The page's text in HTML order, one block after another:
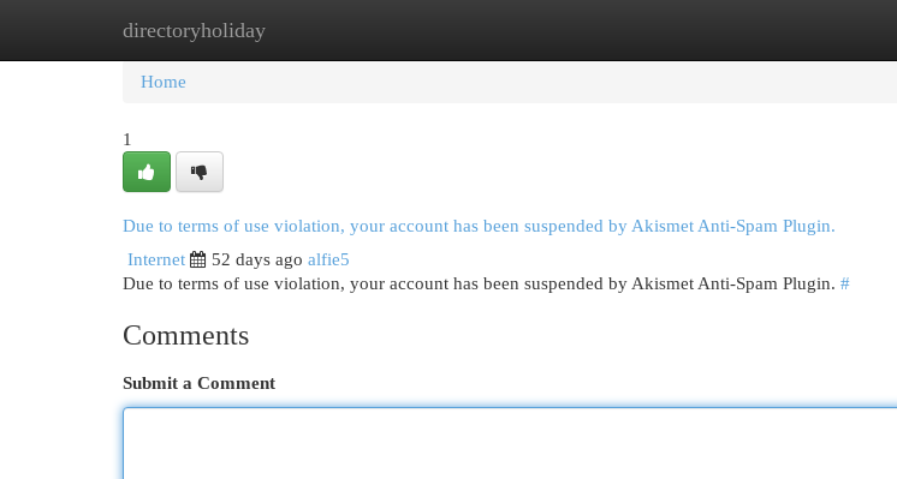
directoryholiday
Home New Site Listings
Home
1
Due to terms of use violation, your account has been suspended by Akismet Anti-Spam Plugin.
Internet
52 days ago alfie5
Due to terms of use violation, your account has been suspended by Akismet Anti-Spam Plugin. #
Comments
Submit a Comment